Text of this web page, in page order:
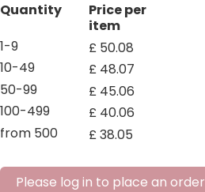
Quantity
Price per
item
1-9
£ 50.08
10-49
£ 48.07
50-99
£ 45.06
100-499
£ 40.06
from 500
£38.05
Please log in to place an order